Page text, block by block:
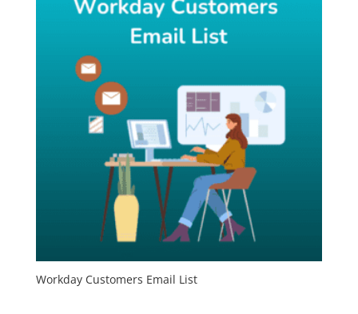
Workday Customers Email List